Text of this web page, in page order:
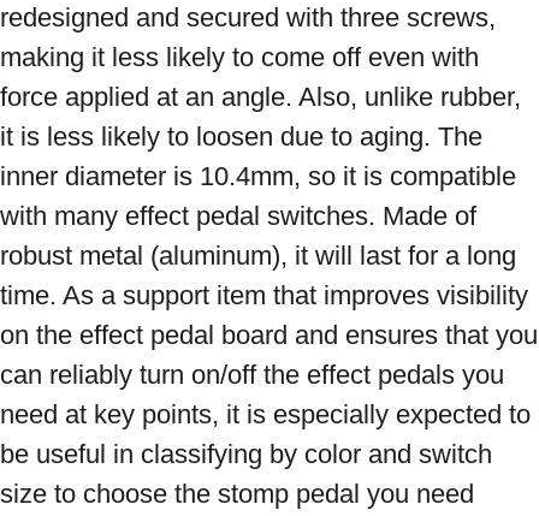
redesigned and secured with three screws,
making it less likely to come off even with
force applied at an angle. Also, unlike rubber,
it is less likely to loosen due to aging. The
inner diameter is 10.4mm, so it is compatible
with many effect pedal switches. Made of
robust metal (aluminum), it will last for a long
time. As a support item that improves visibility
on the effect pedal board and ensures that you
can reliably turn on/off the effect pedals you
need at key points, it is especially expected to
be useful in classifying by color and switch
size to choose the stomp pedal you need